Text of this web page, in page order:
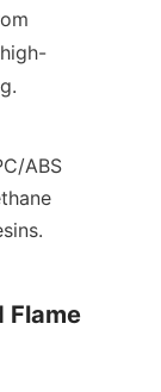
ABS
Flame